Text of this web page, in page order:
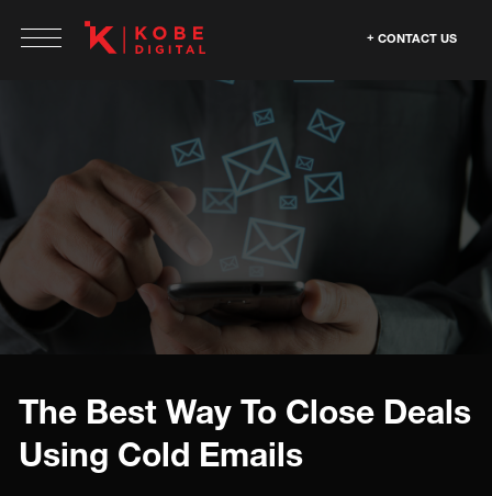
CONTACT US
The Best Way To Close Deals
Using Cold Emails